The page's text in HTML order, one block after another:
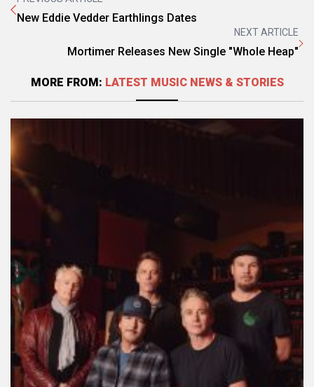
New Eddie Vedder Earthlings Dates
NEXT ARTICLE
Mortimer Releases New Single "Whole Heap"
MORE FROM: LATEST MUSIC NEWS & STORIES